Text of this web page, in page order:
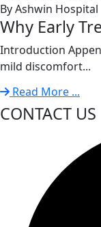
By Ashwin Hospital
Why Early
Introduction
mild discomfort...
Read More ...
CONTACT US